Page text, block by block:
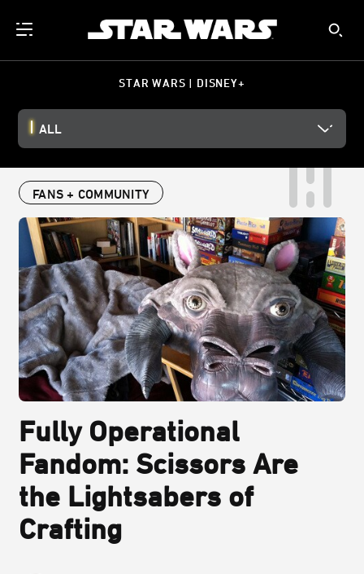
STAR WARS | DISNEY+
ALL
FANS + COMMUNITY
Fully Operational
Fandom: Scissors Are
the Lightsabers of
Crafting